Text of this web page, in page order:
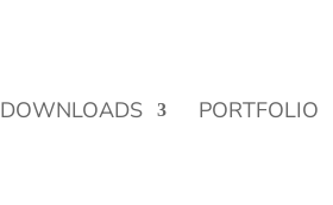
DOWNLOADS PORTFOLIO